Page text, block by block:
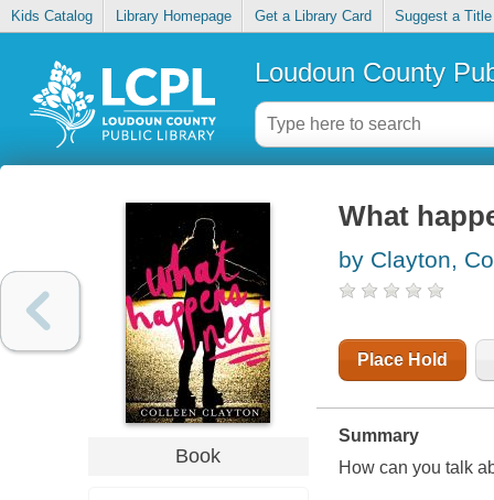
Kids Catalog Library Homepage Get a Library Card Suggest a Title
Loudoun County
Book
What
by Clayton,
Place Hold
Summary
How can you talk